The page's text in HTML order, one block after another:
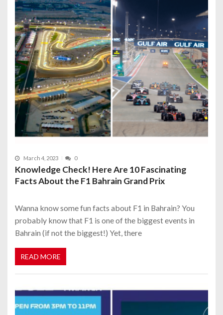
March 4, 2023 0
Knowledge Check! Here Are 10 Fascinating
Facts About the F1 Bahrain Grand Prix
Wanna know some fun facts about F1 in Bahrain? You
probably know that F1 is one of the biggest events in
Bahrain (if not the biggest!) Yet, there
READ MORE